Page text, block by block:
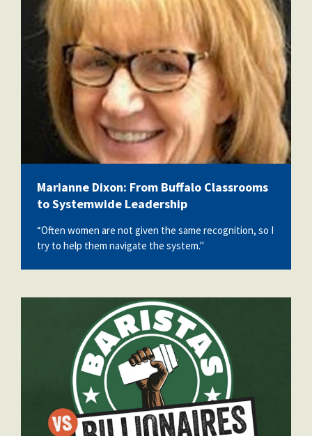
Marianne Dixon: From Buffalo Classrooms
to Systemwide Leadership
“Often women are not given the same recognition, so I
try to help them navigate the system."
StarbucksDoc.png